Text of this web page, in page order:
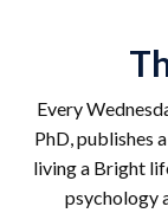
Every
PhD, publishes
living a Bright
psychology